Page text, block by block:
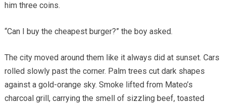
him three coins.
“Can I buy the cheapest burger?” the boy asked.
The city moved around them like it always did at sunset. Cars
rolled slowly past the corner. Palm trees cut dark shapes
against a gold-orange sky. Smoke lifted from Mateo’s
charcoal grill, carrying the smell of sizzling beef, toasted